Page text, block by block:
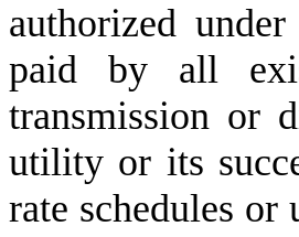
authorized
paid by all
transmission or
utility or its
rate schedules or